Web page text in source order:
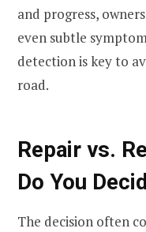
and progress,
even subtle
detection is key to
road.
Repair vs.
Do You
The decision often